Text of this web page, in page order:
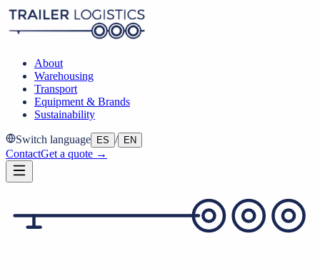
About
Warehousing
Transport
Equipment & Brands
Sustainability
Switch language ES / EN
ContactGet a quote →